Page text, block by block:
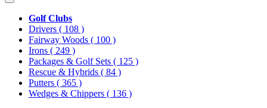
Golf Clubs
Drivers ( 108 )
Fairway Woods ( 100 )
Irons ( 249 )
Packages & Golf Sets ( 125 )
Rescue & Hybrids ( 84 )
Putters ( 365 )
Wedges & Chippers ( 136 )